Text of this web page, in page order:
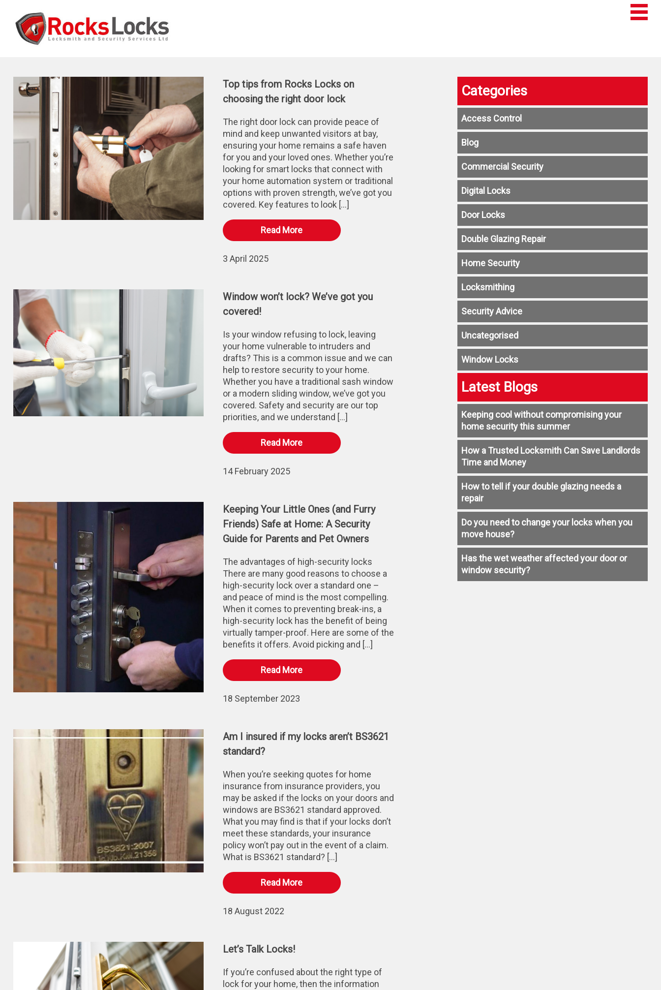
Top tips from Rocks Locks on
choosing the right door lock
The right door lock can provide peace of
mind and keep unwanted visitors at bay,
ensuring your home remains a safe haven
for you and your loved ones. Whether you’re
looking for smart locks that connect with
your home automation system or traditional
options with proven strength, we’ve got you
covered. Key features to look […]
Read More
3 April 2025
Window won’t lock? We’ve got you
covered!
Is your window refusing to lock, leaving
your home vulnerable to intruders and
drafts? This is a common issue and we can
help to restore security to your home.
Whether you have a traditional sash window
or a modern sliding window, we’ve got you
covered. Safety and security are our top
priorities, and we understand […]
Read More
14 February 2025
Keeping Your Little Ones (and Furry
Friends) Safe at Home: A Security
Guide for Parents and Pet Owners
The advantages of high-security locks
There are many good reasons to choose a
high-security lock over a standard one –
and peace of mind is the most compelling.
When it comes to preventing break-ins, a
high-security lock has the benefit of being
virtually tamper-proof. Here are some of the
benefits it offers. Avoid picking and […]
Read More
18 September 2023
Am I insured if my locks aren’t BS3621
standard?
When you’re seeking quotes for home
insurance from insurance providers, you
may be asked if the locks on your doors and
windows are BS3621 standard approved.
What you may find is that if your locks don’t
meet these standards, your insurance
policy won’t pay out in the event of a claim.
What is BS3621 standard? […]
Read More
18 August 2022
Let’s Talk Locks!
If you’re confused about the right type of
lock for your home, then the information
Categories
Access Control
Blog
Commercial Security
Digital Locks
Door Locks
Double Glazing Repair
Home Security
Locksmithing
Security Advice
Uncategorised
Window Locks
Latest Blogs
Keeping cool without compromising your
home security this summer
How a Trusted Locksmith Can Save Landlords
Time and Money
How to tell if your double glazing needs a
repair
Do you need to change your locks when you
move house?
Has the wet weather affected your door or
window security?